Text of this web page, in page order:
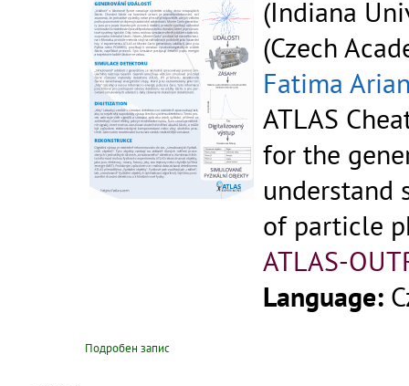
(Indiana
(Czech
Fatima
ATLAS
for the
understand
of particle
ATLAS-
Language:
Подробен запис